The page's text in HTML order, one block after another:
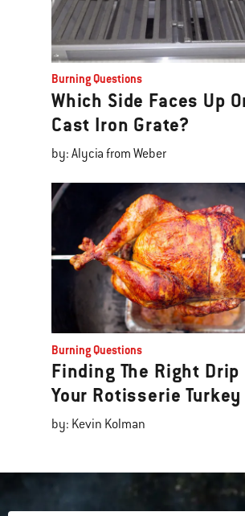
Burning Questions
Which Side Faces Up
Cast Iron Grate?
by: Alycia from Weber
Burning Questions
Finding The Right Drip
Your Rotisserie Turkey
by: Kevin Kolman